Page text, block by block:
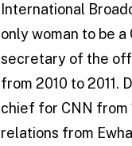
International
only woman to be
secretary of the
from 2010 to 2011.
chief for CNN from
relations from